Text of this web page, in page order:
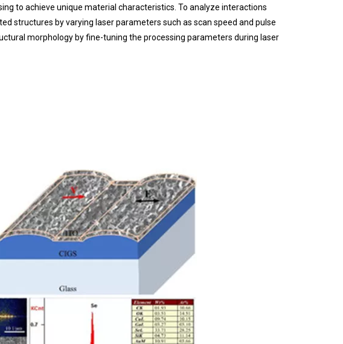
to achieve unique material characteristics. To analyze interactions
structures by varying laser parameters such as scan speed and pulse
morphology by fine-tuning the processing parameters during laser